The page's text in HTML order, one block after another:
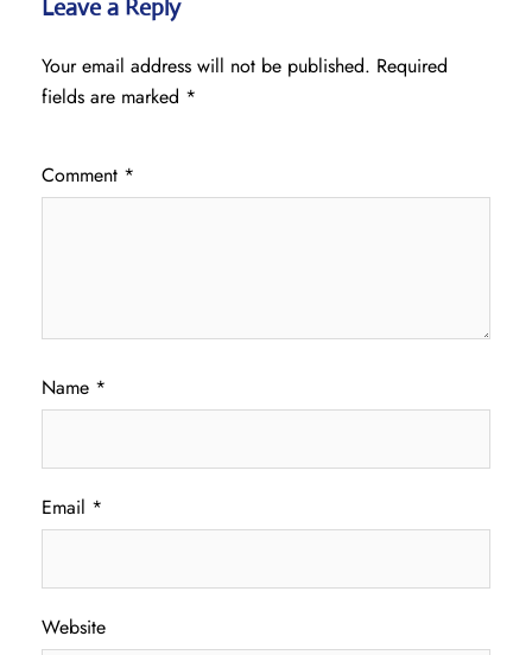
Leave a Reply
Your email address will not be published. Required
fields are marked *
Comment *
Name *
Email *
Website